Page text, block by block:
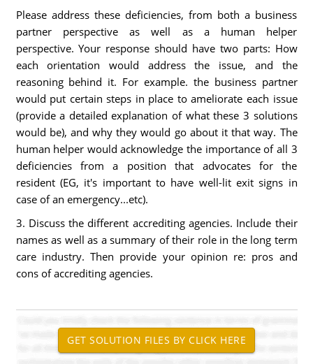
Please address these deficiencies, from both a business
partner perspective as well as a human helper
perspective. Your response should have two parts: How
each orientation would address the issue, and the
reasoning behind it. For example. the business partner
would put certain steps in place to ameliorate each issue
(provide a detailed explanation of what these 3 solutions
would be), and why they would go about it that way. The
human helper would acknowledge the importance of all 3
deficiencies from a position that advocates for the
resident (EG, it's important to have well-lit exit signs in
case of an emergency...etc).
3. Discuss the different accrediting agencies. Include their
names as well as a summary of their role in the long term
care industry. Then provide your opinion re: pros and
cons of accrediting agencies.